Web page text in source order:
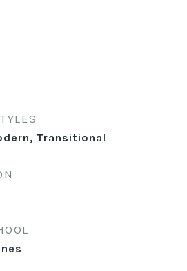
Transitional